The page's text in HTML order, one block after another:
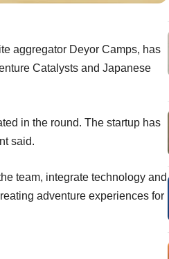
aggregator Deyor Camps, has
Catalysts and Japanese
in the round. The startup has
said.
team, integrate technology and
adventure experiences for